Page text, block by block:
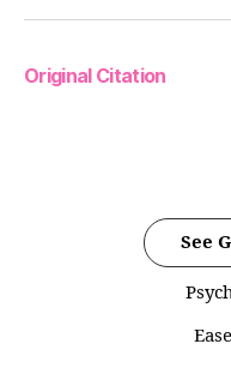
Original Citation
See